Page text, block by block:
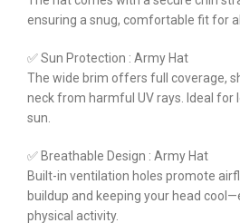
ensuring a snug, comfortable fit for
✅ Sun Protection : Army Hat
The wide brim offers full coverage,
neck from harmful UV rays. Ideal for
sun.
✅ Breathable Design : Army Hat
Built-in ventilation holes promote
buildup and keeping your head
physical activity.